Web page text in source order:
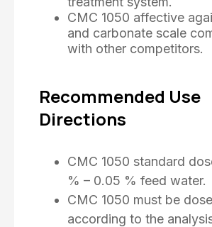
CMC 1050 affective
and carbonate scale
with other competitors.
Recommended Use
Directions
CMC 1050 standard
% – 0.05 % feed water.
CMC 1050 must be
according to the